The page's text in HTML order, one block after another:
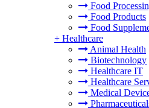
Food
Food Products
Food
+ Healthcare
Animal Health
Biotechnology
Healthcare IT
Healthcare
Medical